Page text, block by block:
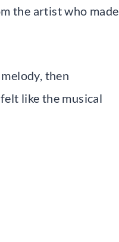
the artist who made
then
like the musical